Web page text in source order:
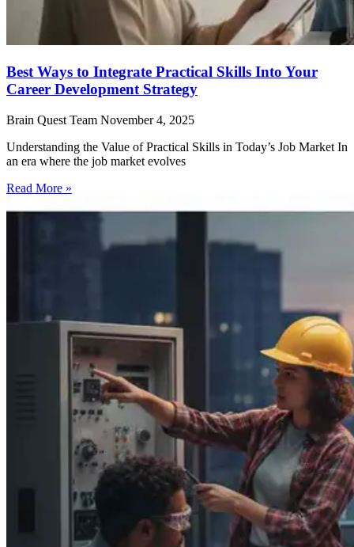
Best Ways to Integrate Practical Skills Into Your
Career Development Strategy
Brain Quest Team November 4, 2025
Understanding the Value of Practical Skills in Today’s Job Market In
an era where the job market evolves
Read More »